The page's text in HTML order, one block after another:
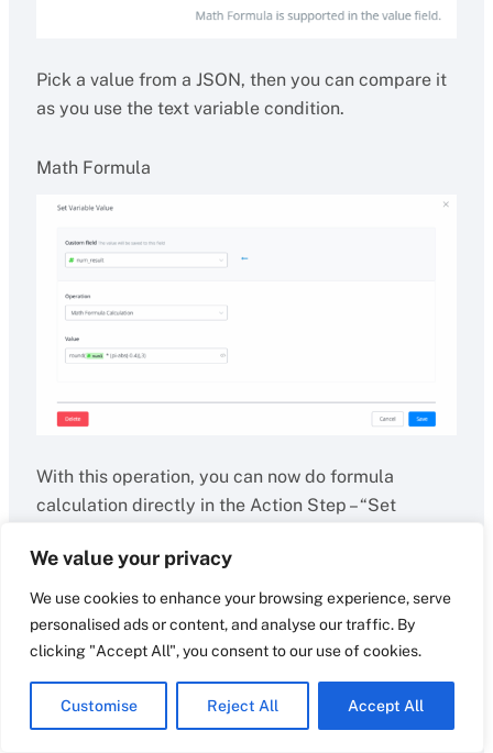
We value your privacy
We use cookies to enhance your browsing experience, serve
personalised ads or content, and analyse our traffic. By
clicking "Accept All", you consent to our use of cookies.
Customise Reject All Accept All
Pick a value from a JSON, then you can compare it
as you use the text variable condition.
Math Formula
With this operation, you can now do formula
calculation directly in the Action Step – “Set
Math operations and function supported:
+, -, *, e, pi, PI, abs(), min(), max(), ceil(), floor(), log(),
pow(), round(), sqrt(), sin(), cos(), tan()